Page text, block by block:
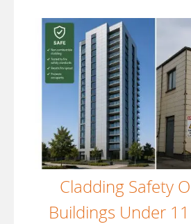
Cladding Safety
Buildings Under